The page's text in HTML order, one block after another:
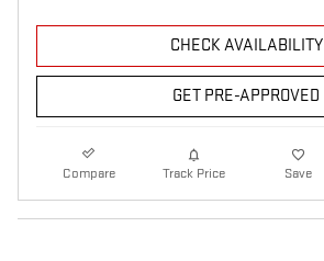
CHECK AVAILABILITY
GET PRE-APPROVED
Compare Track Price Save